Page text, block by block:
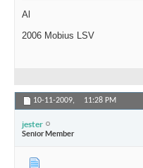
Al
2006 Mobius LSV
10-11-2009, 11:28 PM
jester
Senior Member